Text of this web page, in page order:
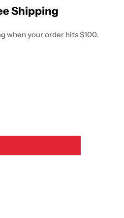
Shipping
when your order hits $100.